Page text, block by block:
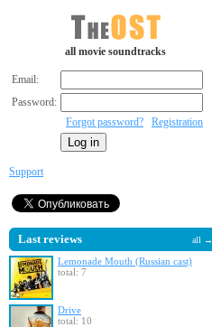
all movie soundtracks
Email:
Password:
Forgot password?
Registration
Support
Last reviews all →
Lemonade Mouth (Russian cast)
total: 7
Drive
total: 10